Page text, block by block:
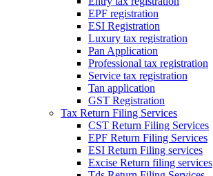
EPF registration
ESI Registration
Luxury tax registration
Pan Application
Professional tax registration
Service tax registration
Tan application
GST Registration
Tax Return Filing Services
CST Return Filing Services
EPF Return Filing Services
ESI Return Filing services
Excise Return filing services